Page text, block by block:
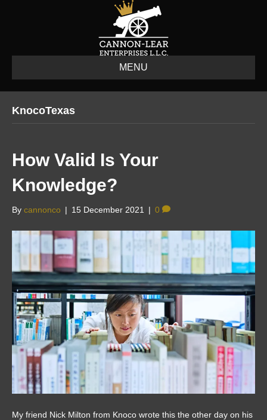
MENU
KnocoTexas
How Valid Is Your
Knowledge?
By cannonco | 15 December 2021 | 0
My friend Nick Milton from Knoco wrote this the other day on his